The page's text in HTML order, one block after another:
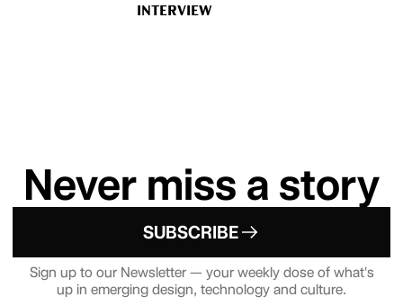
INTERVIEW
Never miss a story
Sign up to our Newsletter — your weekly dose of what's
up in emerging design, technology and culture.
SUBSCRIBE